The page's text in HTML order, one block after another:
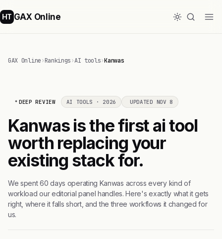
HT GAX Online
GAX Online›Rankings›AI tools›Kanwas
DEEP REVIEW AI TOOLS · 2026 UPDATED NOV 8
Kanwas is the first ai tool
worth replacing your
existing stack for.
We spent 60 days operating Kanwas across every kind of
workload our editorial panel handles. Here's exactly what it gets
right, where it falls short, and the three workflows it changed for
us.